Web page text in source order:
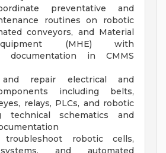
preventative and
routines on robotic
conveyors, and Material
(MHE) with
documentation in CMMS
and repair electrical and
including belts,
relays, PLCs, and robotic
technical schematics and
robotic cells,
and automated